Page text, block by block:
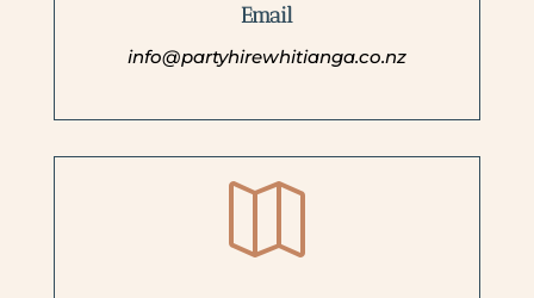
Email
info@partyhirewhitianga.co.nz
